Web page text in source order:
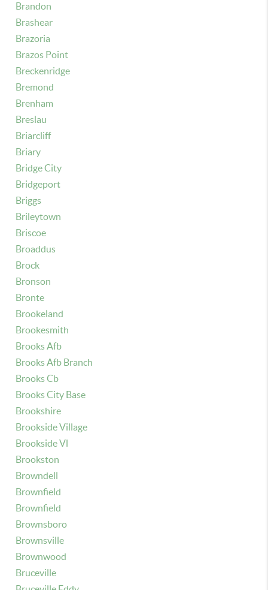
Brandon
Brashear
Brazoria
Brazos Point
Breckenridge
Bremond
Brenham
Breslau
Briarcliff
Briary
Bridge City
Bridgeport
Briggs
Brileytown
Briscoe
Broaddus
Brock
Bronson
Bronte
Brookeland
Brookesmith
Brooks Afb
Brooks Afb Branch
Brooks Cb
Brooks City Base
Brookshire
Brookside Village
Brookside Vl
Brookston
Browndell
Brownfield
Brownfield
Brownsboro
Brownsville
Brownwood
Bruceville